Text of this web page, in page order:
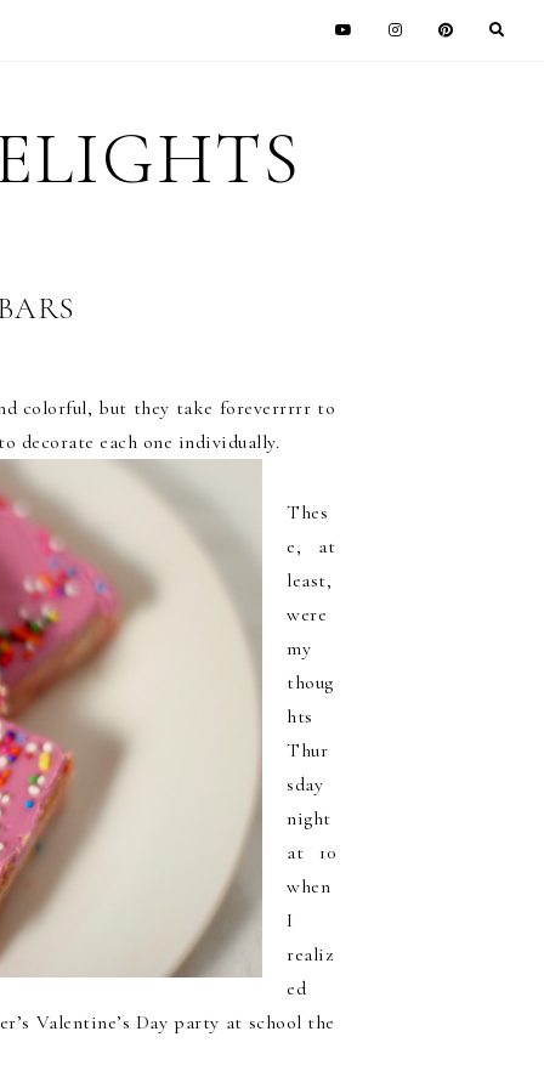
colorful, but they take foreverrrrr to
decorate each one individually.
Thes
e, at
least,
were
my
thoug
hts
Thur
sday
night
at 10
when
I
realiz
ed
Valentine’s Day party at school the